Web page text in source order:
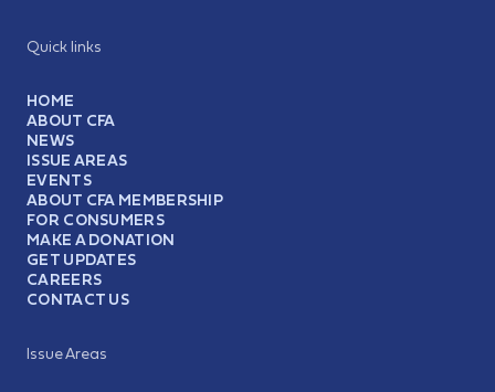
Quick links
HOME
ABOUT CFA
NEWS
ISSUE AREAS
EVENTS
ABOUT CFA MEMBERSHIP
FOR CONSUMERS
MAKE A DONATION
GET UPDATES
CAREERS
CONTACT US
Issue Areas